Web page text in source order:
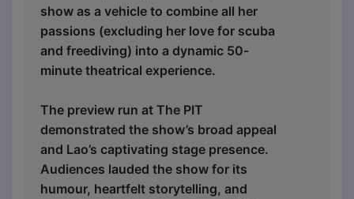
show as a vehicle to combine all her
passions (excluding her love for scuba
and freediving) into a dynamic 50-
minute theatrical experience.
The preview run at The PIT
demonstrated the show’s broad appeal
and Lao’s captivating stage presence.
Audiences lauded the show for its
humour, heartfelt storytelling, and